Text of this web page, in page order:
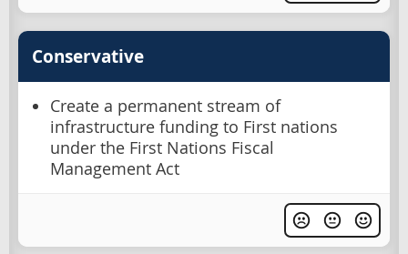
Conservative
Create a permanent stream of
infrastructure funding to First nations
under the First Nations Fiscal
Management Act